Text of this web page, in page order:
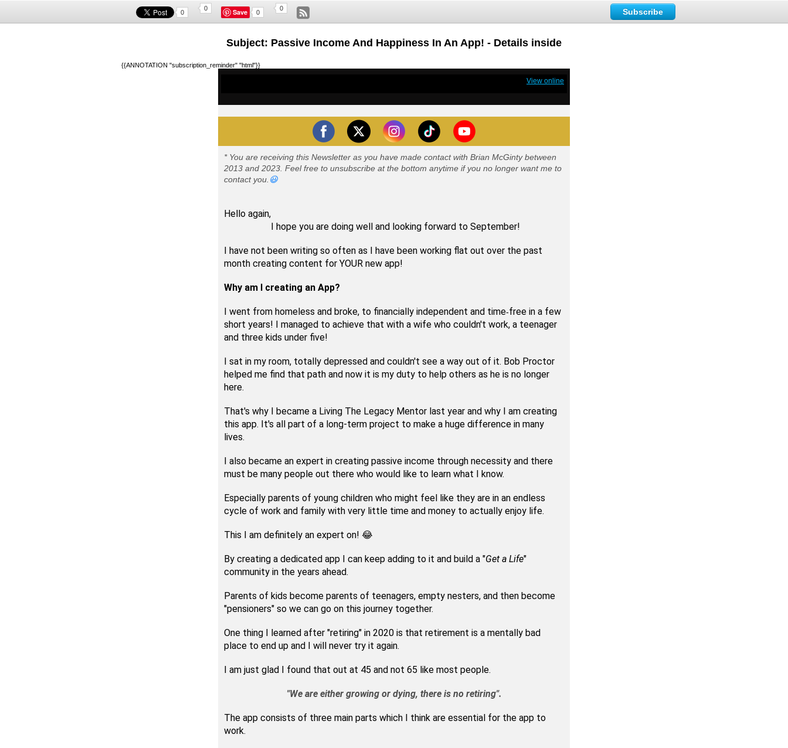
0
0 Save 0
0 Subscribe
Subject: Passive Income And Happiness In An App! - Details inside
{{ANNOTATION "subscription_reminder" "html"}}
View online
* You are receiving this Newsletter as you have made contact with Brian McGinty between
2013 and 2023. Feel free to unsubscribe at the bottom anytime if you no longer want me to
contact you. 😃
Hello again,
I hope you are doing well and looking forward to September!
I have not been writing so often as I have been working flat out over the past
month creating content for YOUR new app!
Why am I creating an App?
I went from homeless and broke, to financially independent and time-free in a few
short years! I managed to achieve that with a wife who couldn't work, a teenager
and three kids under five!
I sat in my room, totally depressed and couldn't see a way out of it. Bob Proctor
helped me find that path and now it is my duty to help others as he is no longer
here.
That's why I became a Living The Legacy Mentor last year and why I am creating
this app. It's all part of a long-term project to make a huge difference in many
lives.
I also became an expert in creating passive income through necessity and there
must be many people out there who would like to learn what I know.
Especially parents of young children who might feel like they are in an endless
cycle of work and family with very little time and money to actually enjoy life.
This I am definitely an expert on! 😂
By creating a dedicated app I can keep adding to it and build a "Get a Life"
community in the years ahead.
Parents of kids become parents of teenagers, empty nesters, and then become
"pensioners" so we can go on this journey together.
One thing I learned after "retiring" in 2020 is that retirement is a mentally bad
place to end up and I will never try it again.
I am just glad I found that out at 45 and not 65 like most people.
"We are either growing or dying, there is no retiring".
The app consists of three main parts which I think are essential for the app to
work.